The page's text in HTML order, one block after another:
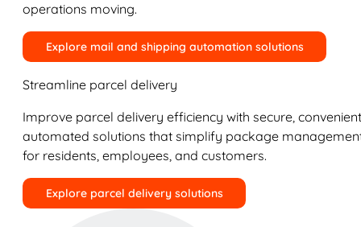
operations moving.
Explore mail and shipping automation solutions
Streamline parcel delivery
Improve parcel delivery efficiency with secure,
automated solutions that simplify package
for residents, employees, and customers.
Explore parcel delivery solutions